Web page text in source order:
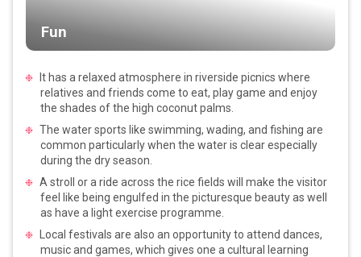
Fun
It has a relaxed atmosphere in riverside picnics where
relatives and friends come to eat, play game and enjoy
the shades of the high coconut palms.
The water sports like swimming, wading, and fishing are
common particularly when the water is clear especially
during the dry season.
A stroll or a ride across the rice fields will make the visitor
feel like being engulfed in the picturesque beauty as well
as have a light exercise programme.
Local festivals are also an opportunity to attend dances,
music and games, which gives one a cultural learning